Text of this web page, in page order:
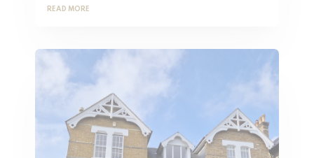
READ MORE